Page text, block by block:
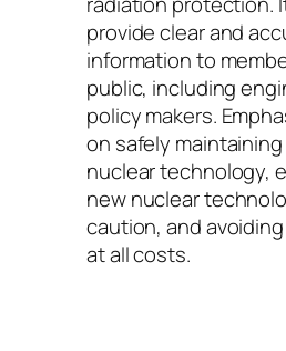
provide clear and
information to
public, including
policy makers.
on safely
nuclear technology,
new nuclear
caution, and
at all costs.